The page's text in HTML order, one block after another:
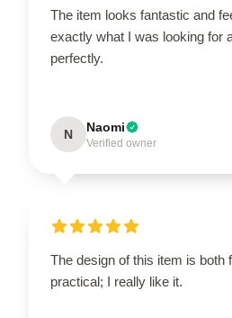
The item looks fantastic and
exactly what I was looking for
perfectly.
N Naomi
Verified owner
The design of this item is both
practical; I really like it.